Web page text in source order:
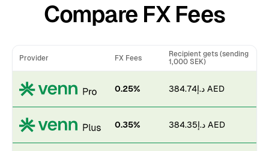
Compare FX Fees
Provider FX Fees
Recipient gets (sending
1,000 SEK)
0.25% د.إ384.74 AED
0.35% د.إ384.35 AED